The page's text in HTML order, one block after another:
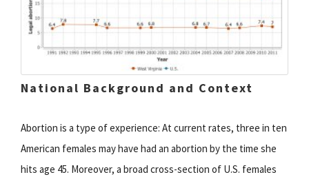
National Background and Context
Abortion is a type of experience: At current rates, three in ten
American females may have had an abortion by the time she
hits age 45. Moreover, a broad cross-section of U.S. females